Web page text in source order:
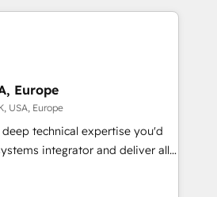
ongoing support or project-based
service packages designed to fit
of your business, ensuring that
and experience to the table.
to your business's unique
approach that aligns
Europe
USA, Europe
technical expertise you'd
integrator and deliver all
you'd expect from your
of the UK's